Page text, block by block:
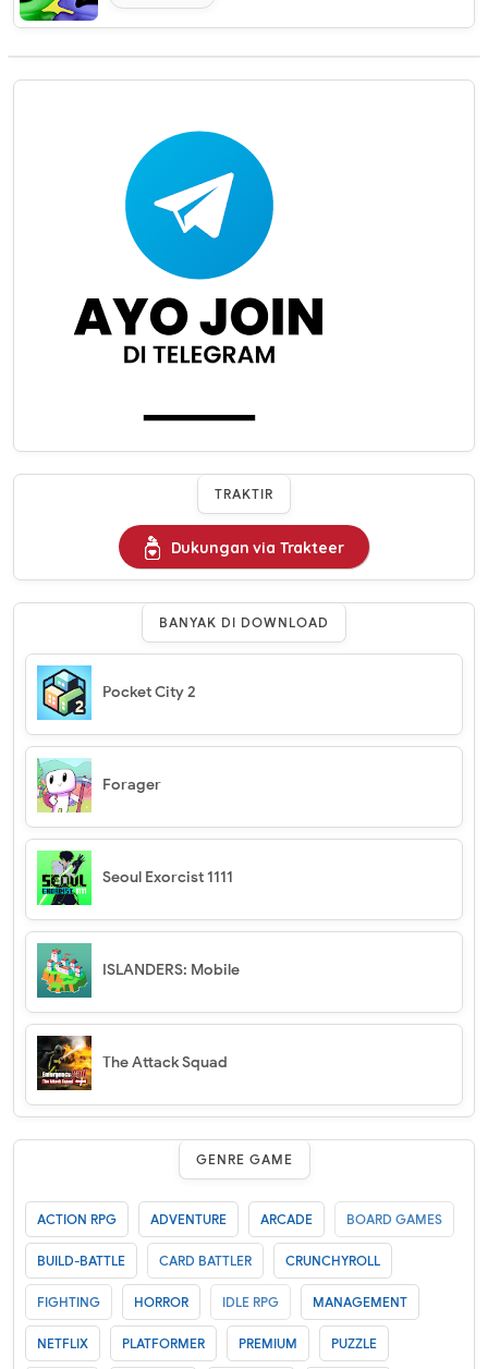
TRAKTIR
Dukungan via Trakteer
BANYAK DI DOWNLOAD
Pocket City 2
Forager
Seoul Exorcist 1111
ISLANDERS: Mobile
The Attack Squad
GENRE GAME
ACTION RPG ADVENTURE ARCADE BOARD GAMES
BUILD-BATTLE CARD BATTLER CRUNCHYROLL
FIGHTING HORROR IDLE RPG MANAGEMENT
NETFLIX PLATFORMER PREMIUM PUZZLE